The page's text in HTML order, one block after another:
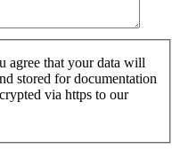
agree that your data will
stored for documentation
via https to our